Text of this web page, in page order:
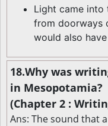
Light came
from doorways
would also
18.Why was
in Mesopotamia?
(Chapter 2 :
Ans: The sound that